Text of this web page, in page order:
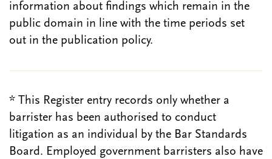
information about findings which remain in the
public domain in line with the time periods set
out in the publication policy.
* This Register entry records only whether a
barrister has been authorised to conduct
litigation as an individual by the Bar Standards
Board. Employed government barristers also have